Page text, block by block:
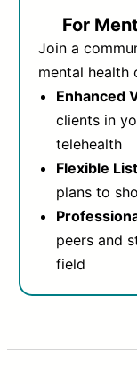
For
Join a
mental health
Enhanced
clients in
telehealth
Flexible
plans to
peers and
field